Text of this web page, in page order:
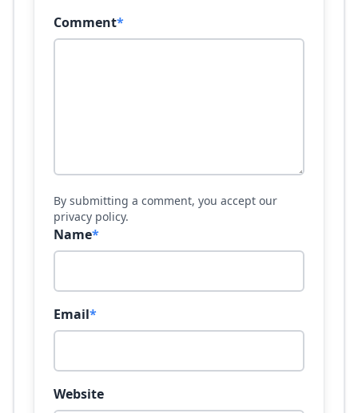
Comment*
By submitting a comment, you accept our
privacy policy.
Name*
Email*
Website